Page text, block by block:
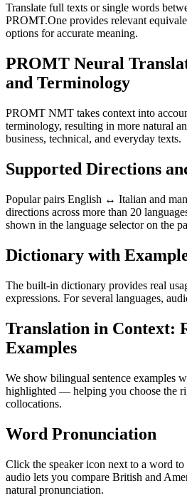
Translate full texts or single words
PROMT.One provides relevant
options for accurate meaning.
PROMT Neural
and Terminology
PROMT NMT takes context into
terminology, resulting in more natural
business, technical, and everyday texts.
Supported Directions
Popular pairs English ↔ Italian and
directions across more than 20
shown in the language selector on the
Dictionary with
The built-in dictionary provides real
expressions. For several languages,
Translation in Context:
Examples
We show bilingual sentence examples
highlighted — helping you choose the
collocations.
Word Pronunciation
Click the speaker icon next to a word
audio lets you compare British and
natural pronunciation.